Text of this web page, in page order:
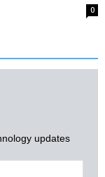
0
updates